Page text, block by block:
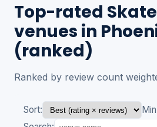
Top-rated
venues in
(ranked)
Ranked by review count
Sort: